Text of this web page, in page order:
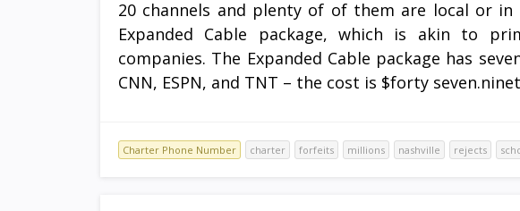
20 channels and plenty of of them are local or
Expanded Cable package, which is akin to
companies. The Expanded Cable package has
CNN, ESPN, and TNT – the cost is $forty
Charter Phone Number charter forfeits millions nashville rejects